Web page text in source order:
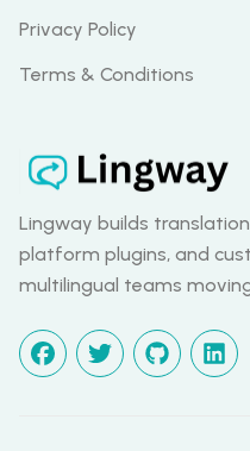
Privacy Policy
Terms & Conditions
Lingway builds
platform plugins, and
multilingual teams
facebooktwittergithub